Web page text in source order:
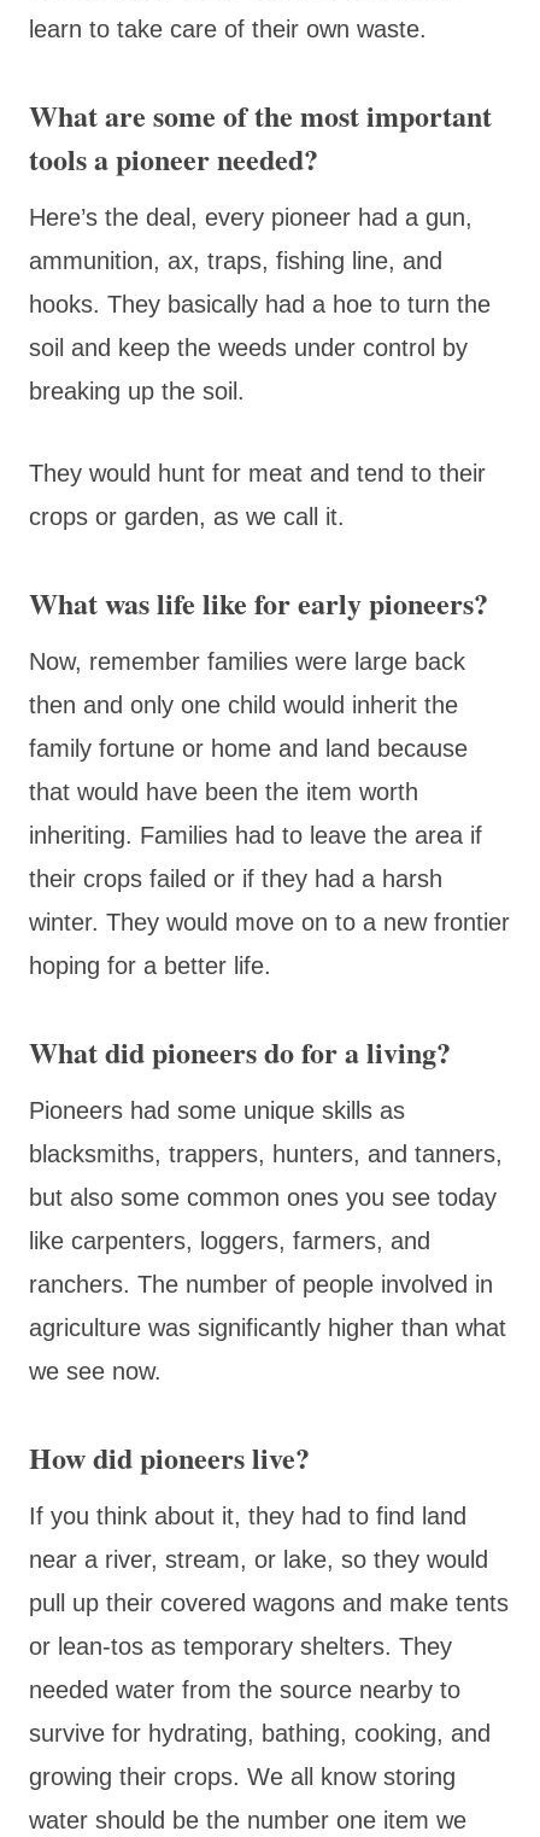
learn to take care of their own waste.
What are some of the most important
tools a pioneer needed?
Here’s the deal, every pioneer had a gun,
ammunition, ax, traps, fishing line, and
hooks. They basically had a hoe to turn the
soil and keep the weeds under control by
breaking up the soil.
They would hunt for meat and tend to their
crops or garden, as we call it.
What was life like for early pioneers?
Now, remember families were large back
then and only one child would inherit the
family fortune or home and land because
that would have been the item worth
inheriting. Families had to leave the area if
their crops failed or if they had a harsh
winter. They would move on to a new frontier
hoping for a better life.
What did pioneers do for a living?
Pioneers had some unique skills as
blacksmiths, trappers, hunters, and tanners,
but also some common ones you see today
like carpenters, loggers, farmers, and
ranchers. The number of people involved in
agriculture was significantly higher than what
we see now.
How did pioneers live?
If you think about it, they had to find land
near a river, stream, or lake, so they would
pull up their covered wagons and make tents
or lean-tos as temporary shelters. They
needed water from the source nearby to
survive for hydrating, bathing, cooking, and
growing their crops. We all know storing
water should be the number one item we